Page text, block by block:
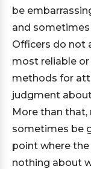
be
and
Officers do not
most reliable
methods for
judgment
More than
sometimes be
point where
nothing about